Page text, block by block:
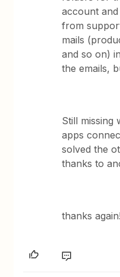
account
from
mails
and so on)
the emails,
Still missing
apps
solved the
thanks to
thanks again!